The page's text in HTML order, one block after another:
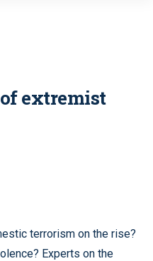
extremist
terrorism on the rise?
Experts on the